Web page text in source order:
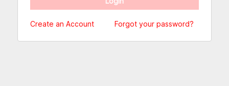
Create an Account Forgot your password?